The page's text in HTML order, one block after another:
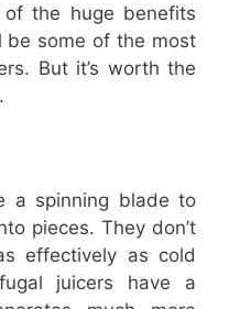
of the huge benefits
be some of the most
But it’s worth the
a spinning blade to
pieces. They don’t
effectively as cold
juicers have a